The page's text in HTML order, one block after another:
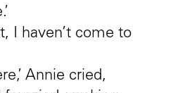
I haven’t come to
Annie cried,